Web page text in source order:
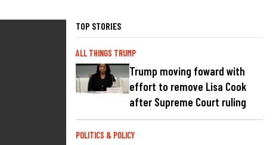
TOP STORIES
ALL THINGS TRUMP
Trump moving foward with
effort to remove Lisa Cook
after Supreme Court ruling
POLITICS & POLICY